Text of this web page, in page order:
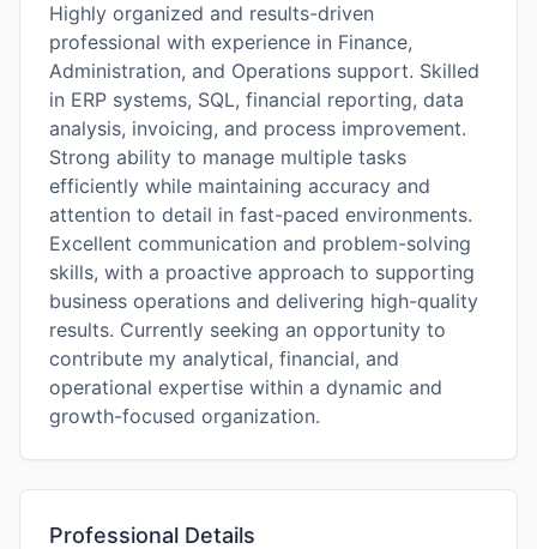
Highly organized and results-driven
professional with experience in Finance,
Administration, and Operations support. Skilled
in ERP systems, SQL, financial reporting, data
analysis, invoicing, and process improvement.
Strong ability to manage multiple tasks
efficiently while maintaining accuracy and
attention to detail in fast-paced environments.
Excellent communication and problem-solving
skills, with a proactive approach to supporting
business operations and delivering high-quality
results. Currently seeking an opportunity to
contribute my analytical, financial, and
operational expertise within a dynamic and
growth-focused organization.
Professional Details